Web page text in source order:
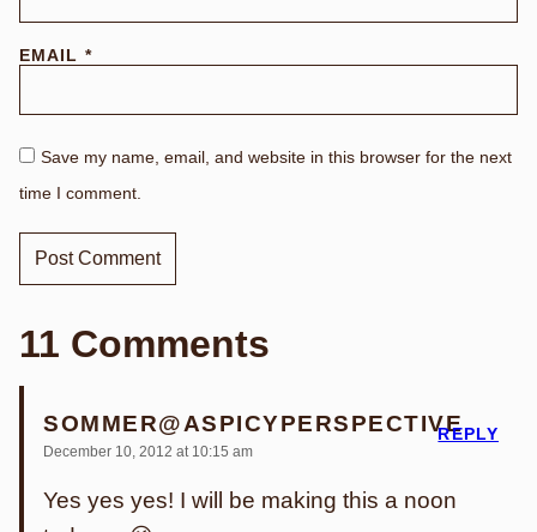
EMAIL *
Save my name, email, and website in this browser for the next
time I comment.
11 Comments
SOMMER@ASPICYPERSPECTIVE
December 10, 2012 at 10:15 am
Yes yes yes! I will be making this a noon
REPLY